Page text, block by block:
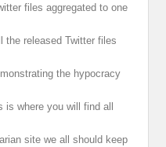
files aggregated to one
the released Twitter files
the hypocracy
is where you will find all
site we all should keep